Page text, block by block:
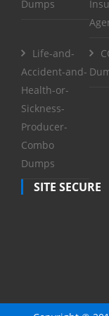
Dumps
Life-and-
Accident-and-
Health-or-
Sickness-
Producer-
Combo
Dumps
SITE SECURE